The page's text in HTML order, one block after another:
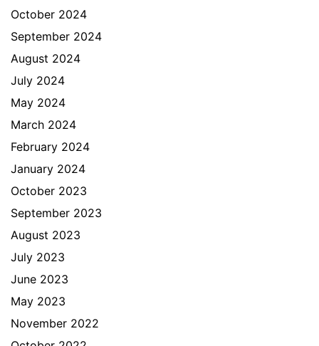
October 2024
September 2024
August 2024
July 2024
May 2024
March 2024
February 2024
January 2024
October 2023
September 2023
August 2023
July 2023
June 2023
May 2023
November 2022